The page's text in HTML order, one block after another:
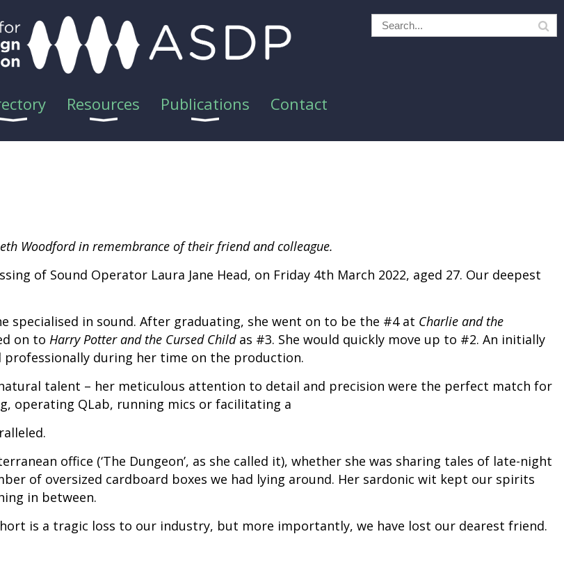
Resources Publications Contact
Woodford in remembrance of their friend and colleague.
of Sound Operator Laura Jane Head, on Friday 4th March 2022, aged 27. Our deepest
specialised in sound. After graduating, she went on to be the #4 at Charlie and the
on to Harry Potter and the Cursed Child as #3. She would quickly move up to #2. An initially
during her time on the production.
talent – her meticulous attention to detail and precision were the perfect match for
operating QLab, running mics or facilitating a
office (‘The Dungeon’, as she called it), whether she was sharing tales of late-night
of oversized cardboard boxes we had lying around. Her sardonic wit kept our spirits
in between.
is a tragic loss to our industry, but more importantly, we have lost our dearest friend.